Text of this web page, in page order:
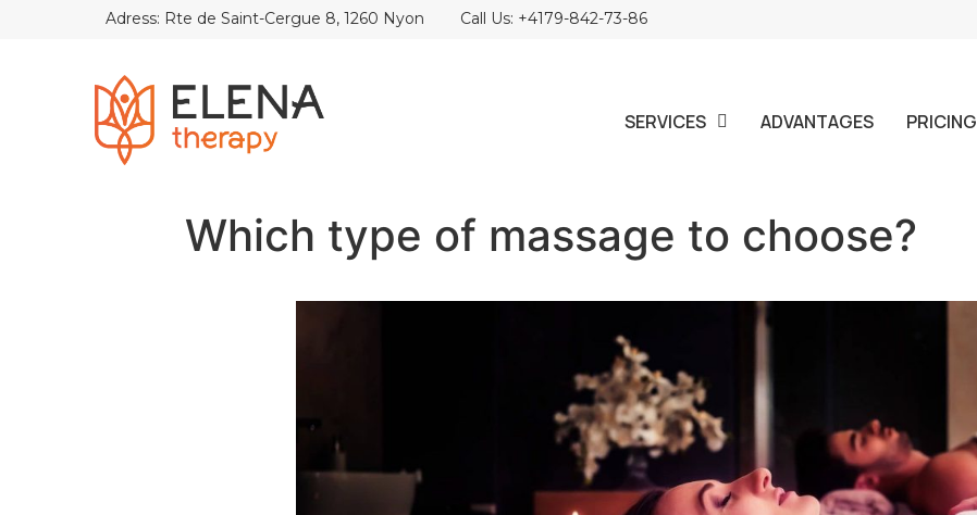
Adress: Rte de Saint-Cergue 8, 1260 Nyon Call Us: +4179-842-73-86
SERVICES ADVANTAGES PRICING
Which type of massage to choose?